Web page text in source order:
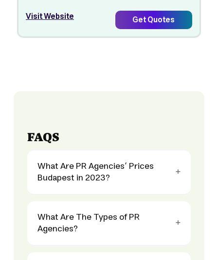
Visit Website
Get Quotes
FAQS
What Are PR Agencies’ Prices
Budapest in 2023?
What Are The Types of PR
Agencies?